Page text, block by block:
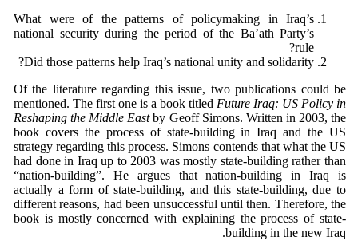
What were of the patterns of policymaking in Iraq’s
national security during the period of the Ba’ath Party’s
rule?
Did those patterns help Iraq’s national unity and solidarity?
Of the literature regarding this issue, two publications could be
mentioned. The first one is a book titled Future Iraq: US Policy in
Reshaping the Middle Eastby Geoff Simons. Written in 2003, the
book covers the process of state-building in Iraq and the US
strategy regarding this process. Simons contends that what the US
had done in Iraq up to 2003 was mostly state-building rather than
“nation-building”. He argues that nation-building in Iraq is
actually a form of state-building, and this state-building, due to
different reasons, had been unsuccessful until then. Therefore, the
book is mostly concerned with explaining the process of state-
building in the new Iraq.